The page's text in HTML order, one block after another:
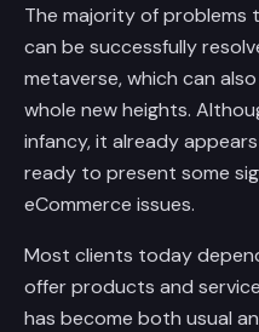
The majority of problems
can be successfully
metaverse, which can
whole new heights.
infancy, it already
ready to present some
eCommerce issues.
Most clients today
offer products and
has become both usual